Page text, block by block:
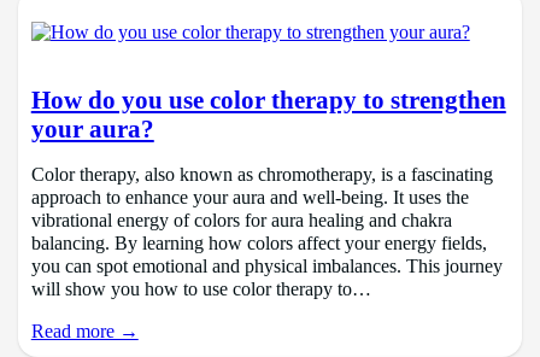
How do you use color therapy to strengthen
your aura?
Color therapy, also known as chromotherapy, is a fascinating
approach to enhance your aura and well-being. It uses the
vibrational energy of colors for aura healing and chakra
balancing. By learning how colors affect your energy fields,
you can spot emotional and physical imbalances. This journey
will show you how to use color therapy to…
Read more →